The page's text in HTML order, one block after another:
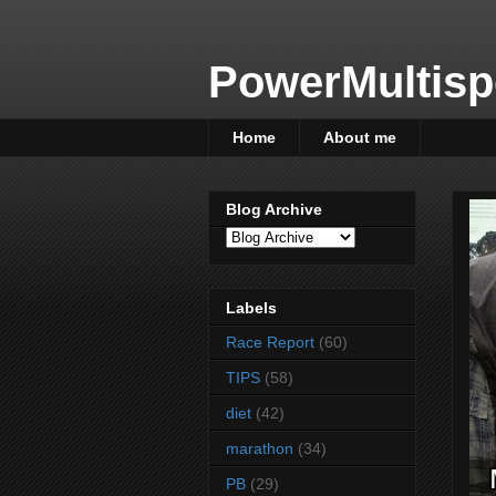
Home About me
Blog Archive
Labels
Race Report (60)
TIPS (58)
diet (42)
marathon (34)
PB (29)